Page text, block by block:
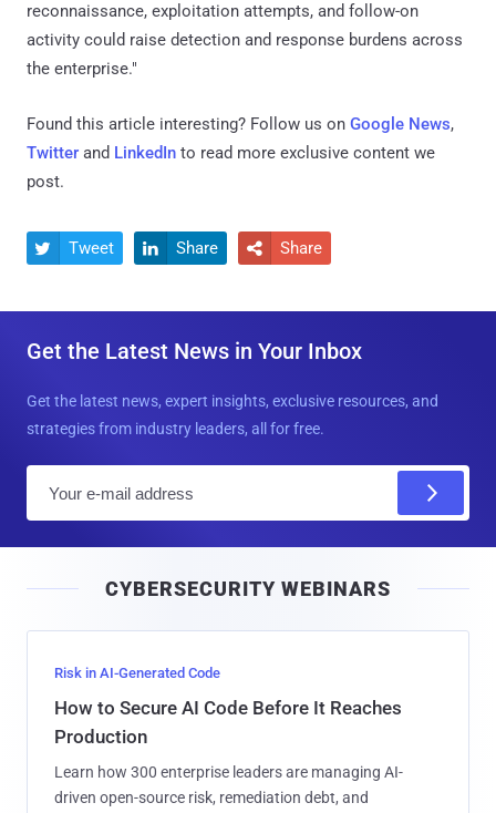
reconnaissance, exploitation attempts, and follow-on
activity could raise detection and response burdens across
the enterprise."
Found this article interesting? Follow us on Google News,
Twitter and LinkedIn to read more exclusive content we
post.
 Tweet  Share  Share
Get the Latest News in Your Inbox
Get the latest news, expert insights, exclusive resources, and
strategies from industry leaders, all for free.
l
CYBERSECURITY WEBINARS
Risk in AI-Generated Code
How to Secure AI Code Before It Reaches
Production
Learn how 300 enterprise leaders are managing AI-
driven open-source risk, remediation debt, and